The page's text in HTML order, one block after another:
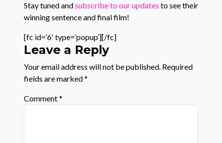
Stay tuned andsubscribe to our updates to see their
winning sentence and final film!
[fc id=’6′ type=’popup’][/fc]
Leave a Reply
Your email address will not be published. Required
fields are marked*
Comment*